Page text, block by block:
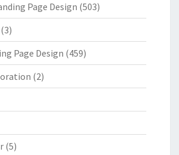
Page Design (503)
(3)
Page Design (459)
(2)
(5)